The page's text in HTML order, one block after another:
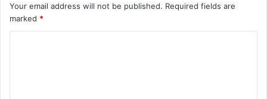
Your email address will not be published. Required fields are
marked *